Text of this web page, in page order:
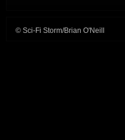
© Sci-Fi Storm/Brian O'Neill